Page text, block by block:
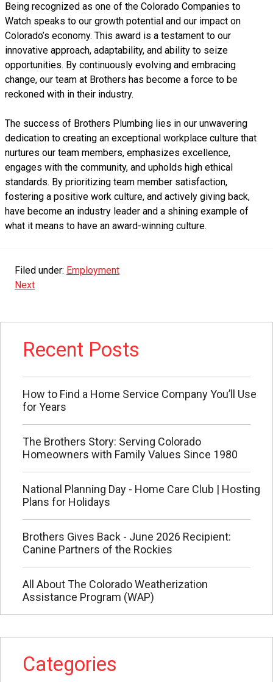
Being recognized as one of the Colorado Companies to
Watch speaks to our growth potential and our impact on
Colorado’s economy. This award is a testament to our
innovative approach, adaptability, and ability to seize
opportunities. By continuously evolving and embracing
change, our team at Brothers has become a force to be
reckoned with in their industry.
The success of Brothers Plumbing lies in our unwavering
dedication to creating an exceptional workplace culture that
nurtures our team members, emphasizes excellence,
engages with the community, and upholds high ethical
standards. By prioritizing team member satisfaction,
fostering a positive work culture, and actively giving back,
have become an industry leader and a shining example of
what it means to have an award-winning culture.
Filed under: Employment
Next
Recent Posts
How to Find a Home Service Company You’ll Use
for Years
The Brothers Story: Serving Colorado
Homeowners with Family Values Since 1980
National Planning Day - Home Care Club | Hosting
Plans for Holidays
Brothers Gives Back - June 2026 Recipient:
Canine Partners of the Rockies
All About The Colorado Weatherization
Assistance Program (WAP)
Categories